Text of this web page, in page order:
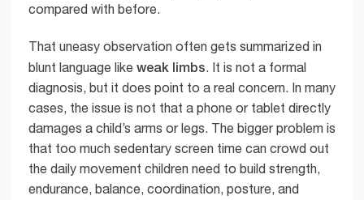
compared with before.
That uneasy observation often gets summarized in
blunt language like weak limbs . It is not a formal
diagnosis, but it does point to a real concern. In many
cases, the issue is not that a phone or tablet directly
damages a child’s arms or legs. The bigger problem is
that too much sedentary screen time can crowd out
the daily movement children need to build strength,
endurance, balance, coordination, posture, and